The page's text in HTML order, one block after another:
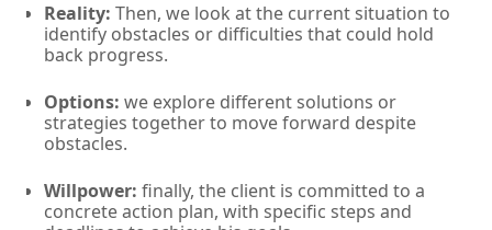
Reality: Then, we look at the current situation to
identify obstacles or difficulties that could hold
back progress.
Options: we explore different solutions or
strategies together to move forward despite
obstacles.
Willpower: finally, the client is committed to a
concrete action plan, with specific steps and